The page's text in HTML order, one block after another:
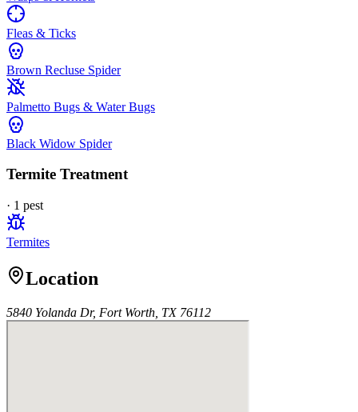
Fleas & Ticks
Brown Recluse Spider
Palmetto Bugs & Water Bugs
Black Widow Spider
Termite Treatment
· 1 pest
Termites
Location
5840 Yolanda Dr, Fort Worth, TX 76112